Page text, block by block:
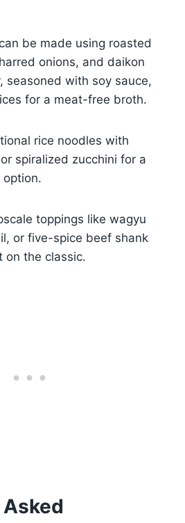
be made using roasted
onions, and daikon
seasoned with soy sauce,
for a meat-free broth.
rice noodles with
spiralized zucchini for a
toppings like wagyu
or five-spice beef shank
on the classic.